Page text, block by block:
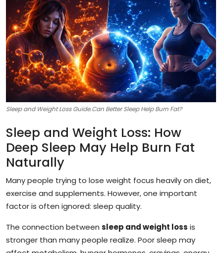
Sleep and Weight Loss Guide.Can Better Sleep Help Burn Fat?
Sleep and Weight Loss: How
Deep Sleep May Help Burn Fat
Naturally
Many people trying to lose weight focus heavily on diet,
exercise and supplements. However, one important
factor is often ignored: sleep quality.
The connection between sleep and weight loss is
stronger than many people realize. Poor sleep may